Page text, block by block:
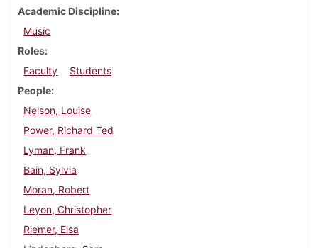
Academic Discipline
Music
Roles
Faculty
Students
People
Nelson, Louise
Power, Richard Ted
Lyman, Frank
Bain, Sylvia
Moran, Robert
Leyon, Christopher
Riemer, Elsa